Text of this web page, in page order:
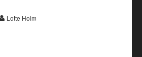
Lotte Holm